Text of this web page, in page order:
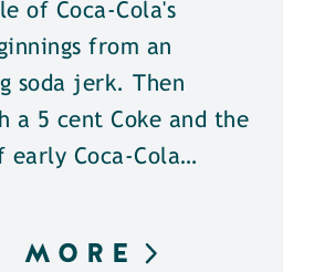
of Coca-Cola's
from an
soda jerk. Then
a 5 cent Coke and the
early Coca-Cola…
MORE